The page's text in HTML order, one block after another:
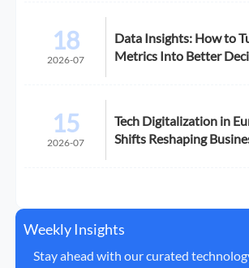
18
2026-07
Data Insights: How to
Metrics Into Better
15
2026-07
Tech Digitalization in
Shifts Reshaping
Weekly Insights
Stay ahead with our curated